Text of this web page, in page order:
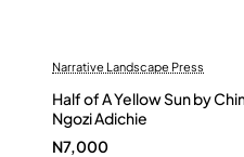
Out Of Stock
Narrative Landscape Press
Half of A Yellow Sun by
Ngozi Adichie
N7,000